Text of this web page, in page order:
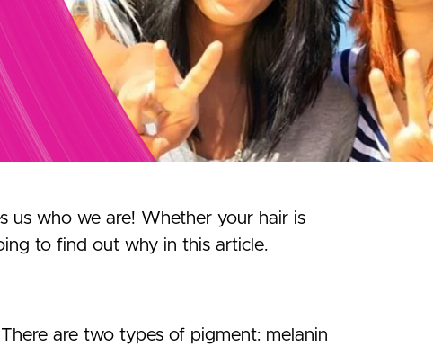
us who we are! Whether your hair is
to find out why in this article.
are two types of pigment: melanin